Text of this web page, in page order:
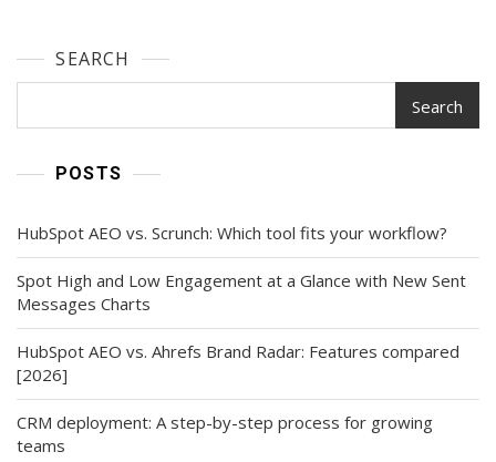
SEARCH
Search
POSTS
HubSpot AEO vs. Scrunch: Which tool fits your workflow?
Spot High and Low Engagement at a Glance with New Sent
Messages Charts
HubSpot AEO vs. Ahrefs Brand Radar: Features compared
[2026]
CRM deployment: A step-by-step process for growing
teams